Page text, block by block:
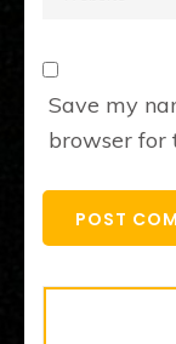
Save my
browser for